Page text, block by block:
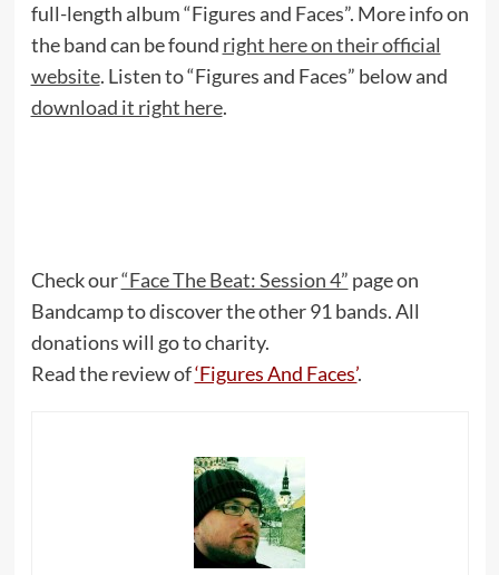
full-length album “Figures and Faces”. More info on
the band can be found right here on their official
website. Listen to “Figures and Faces” below and
download it right here.
Check our“Face The Beat: Session 4” page on
Bandcamp to discover the other 91 bands. All
donations will go to charity.
Read the review of‘Figures And Faces’.